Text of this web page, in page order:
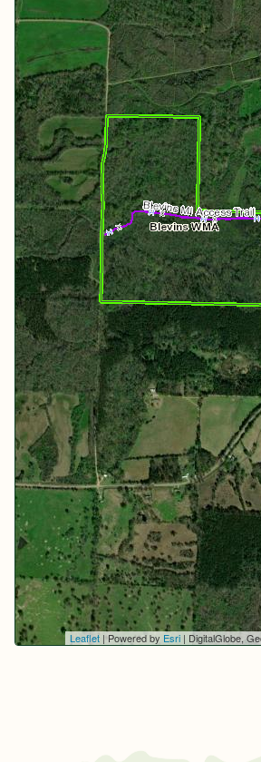
Leaflet | Powered by Esri | DigitalGlobe, GeoEye, i-cubed, USDA, USGS,